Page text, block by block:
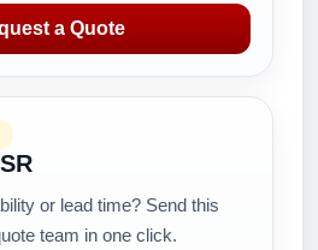
a Quote
or lead time? Send this
team in one click.